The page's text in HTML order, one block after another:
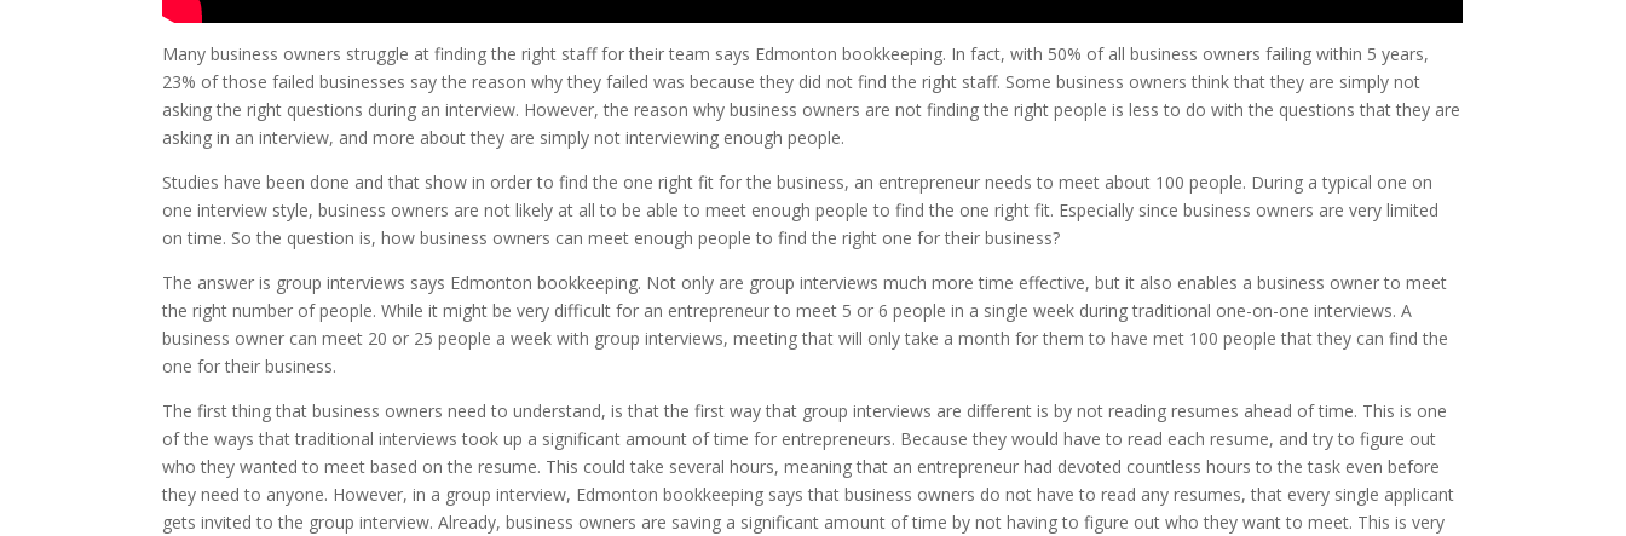
Many business owners struggle at finding the right staff for their team says Edmonton bookkeeping. In fact, with 50% of all business owners failing within 5 years,
23% of those failed businesses say the reason why they failed was because they did not find the right staff. Some business owners think that they are simply not
asking the right questions during an interview. However, the reason why business owners are not finding the right people is less to do with the questions that they are
asking in an interview, and more about they are simply not interviewing enough people.
Studies have been done and that show in order to find the one right fit for the business, an entrepreneur needs to meet about 100 people. During a typical one on
one interview style, business owners are not likely at all to be able to meet enough people to find the one right fit. Especially since business owners are very limited
on time. So the question is, how business owners can meet enough people to find the right one for their business?
The answer is group interviews says Edmonton bookkeeping. Not only are group interviews much more time effective, but it also enables a business owner to meet
the right number of people. While it might be very difficult for an entrepreneur to meet 5 or 6 people in a single week during traditional one-on-one interviews. A
business owner can meet 20 or 25 people a week with group interviews, meeting that will only take a month for them to have met 100 people that they can find the
one for their business.
The first thing that business owners need to understand, is that the first way that group interviews are different is by not reading resumes ahead of time. This is one
of the ways that traditional interviews took up a significant amount of time for entrepreneurs. Because they would have to read each resume, and try to figure out
who they wanted to meet based on the resume. This could take several hours, meaning that an entrepreneur had devoted countless hours to the task even before
they need to anyone. However, in a group interview, Edmonton bookkeeping says that business owners do not have to read any resumes, that every single applicant
gets invited to the group interview. Already, business owners are saving a significant amount of time by not having to figure out who they want to meet. This is very